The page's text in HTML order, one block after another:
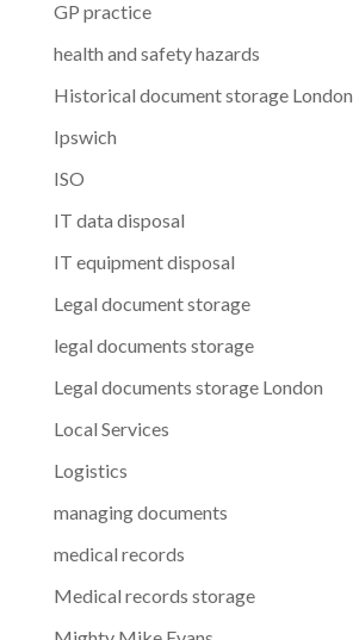
GP practice
health and safety hazards
Historical document storage London
Ipswich
ISO
IT data disposal
IT equipment disposal
Legal document storage
legal documents storage
Legal documents storage London
Local Services
Logistics
managing documents
medical records
Medical records storage